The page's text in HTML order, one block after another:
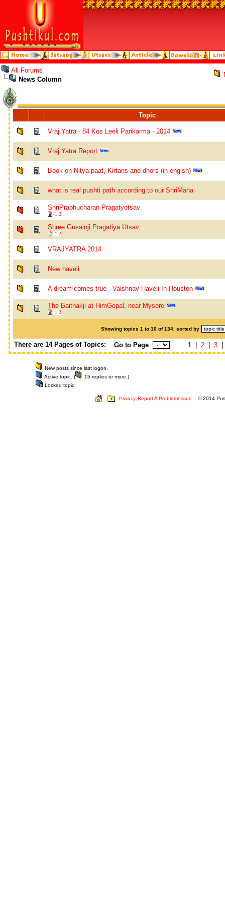
All Forums
News Column
Topic
Vraj Yatra - 84 Kos Leeli Parikarma - 2014
Vraj Yatra Report
Book on Nitya paat, Kirtans and dhors (in englsh)
what is real pushti path according to our ShriMaha
ShriPrabhucharan Pragatyotsav
1 2
Shree Gusainji Pragatiya Utsav
1 2
VRAJYATRA 2014
New haveli
A dream comes true - Vaishnav Haveli In Houston
The Baithakji at HimGopal, near Mysore
1 2
Showing topics 1 to 10 of 134, sorted by
There are 14 Pages of Topics: Go to Page: 1 | 2 3
New posts since last logon.
Active topic. (
15 replies or more.)
Locked topic.
Privacy Report A Problem/Issue © 2014